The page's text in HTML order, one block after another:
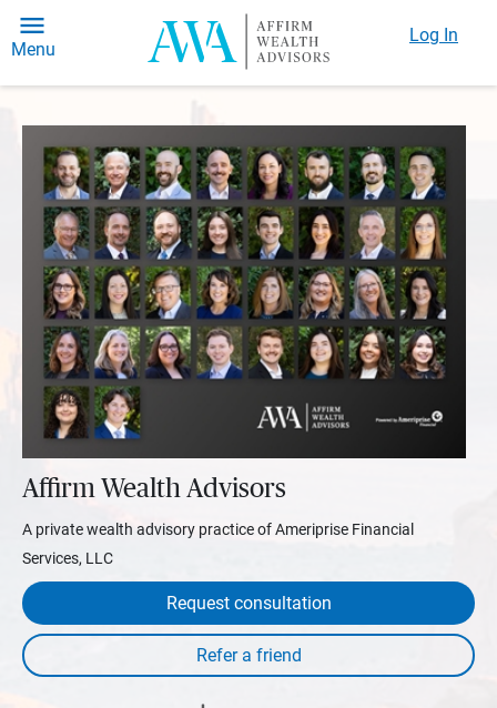
Menu
Log In
Affirm Wealth Advisors
A private wealth advisory practice of Ameriprise Financial
Services, LLC
Request consultation